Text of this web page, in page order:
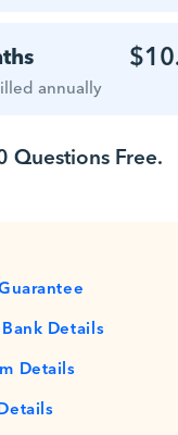
annually
Questions Free.
Details
Details